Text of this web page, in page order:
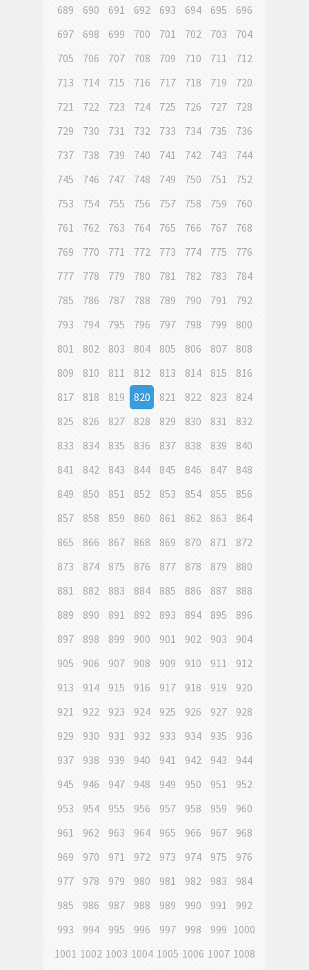
689
690 691 692 693 694 695
696
697
698 699 700 701 702 703
704
705
706 707 708 709 710 711
712
713
714 715 716 717 718 719
720
721
722 723 724 725 726 727
728
729
730 731 732 733 734 735
736
737
738 739 740 741 742 743
744
745
746 747 748 749 750 751
752
753
754 755 756 757 758 759
760
761
762 763 764 765 766 767
768
769
770 771 772 773 774 775
776
777
778 779 780 781 782 783
784
785
786 787 788 789 790 791
792
793
794 795 796 797 798 799
800
801
802 803 804 805 806 807
808
809
810 811 812 813 814 815
816
817
818 819 820 821 822 823
824
825
826 827 828 829 830 831
832
833
834 835 836 837 838 839
840
841
842 843 844 845 846 847
848
849
850 851 852 853 854 855
856
857
858 859 860 861 862 863
864
865
866 867 868 869 870 871
872
873
874 875 876 877 878 879
880
881
882 883 884 885 886 887
888
889
890 891 892 893 894 895
896
897
898 899 900 901 902 903
904
905
906 907 908 909 910 911
912
913
914 915 916 917 918 919
920
921
922 923 924 925 926 927
928
929
930 931 932 933 934 935
936
937
938 939 940 941 942 943
944
945
946 947 948 949 950 951
952
953
954 955 956 957 958 959
960
961
962 963 964 965 966 967
968
969
970 971 972 973 974 975
976
977
978 979 980 981 982 983
984
985
986 987 988 989 990 991
992
993
994 995 996 997 998 999 1000
1001 1002 1003 1004 1005 1006 1007 1008